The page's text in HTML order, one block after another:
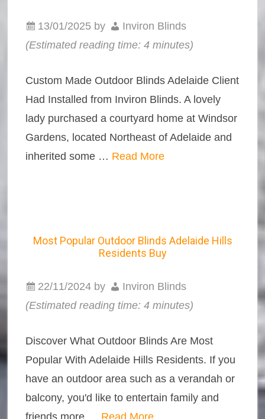
13/01/2025 by
Inviron Blinds
(Estimated reading time: 4 minutes)
Custom Made Outdoor Blinds Adelaide Client
Had Installed from Inviron Blinds. A lovely
lady purchased a courtyard home at Windsor
Gardens, located Northeast of Adelaide and
inherited some … Read More
Most Popular Outdoor Blinds Adelaide Hills
Residents Buy
22/11/2024 by
Inviron Blinds
(Estimated reading time: 4 minutes)
Discover What Outdoor Blinds Are Most
Popular With Adelaide Hills Residents. If you
have an outdoor area such as a verandah or
balcony, you'd like to entertain family and